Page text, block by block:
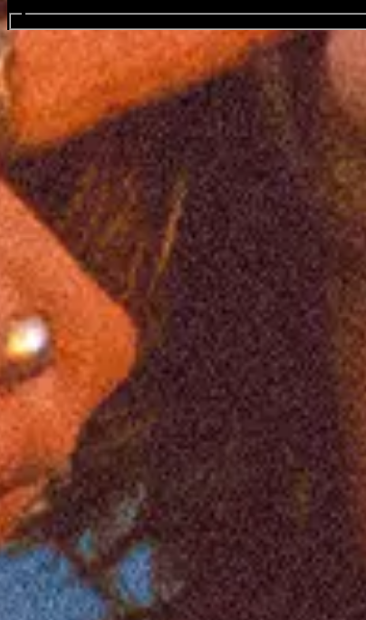
Mouth Culture
Favourite
Events
International(
Filters:
Location
Feb 2027
United Kingdom LeedsO2 Academy Leeds
South Arcade: Welcome To The Real World
Wednesday Doors: 7:00 PM
Curfew: 11:00 PM
Find Tickets
Feb 122027
United Kingdom Manchester Manchester
South Arcade: Welcome To The Real World
Friday Doors: 7:00 PM
Curfew: 11:00 PM